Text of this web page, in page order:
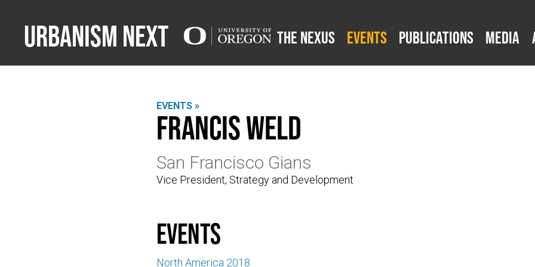
Urbanism Next The Nexus Events Publications Media
EVENTS »
Francis Weld
San Francisco Gians
Vice President, Strategy and Development
events
North America 2018